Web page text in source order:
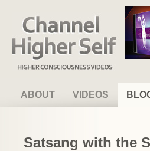
Channel Higher Self
ABOUT VIDEOS
Satsang with the